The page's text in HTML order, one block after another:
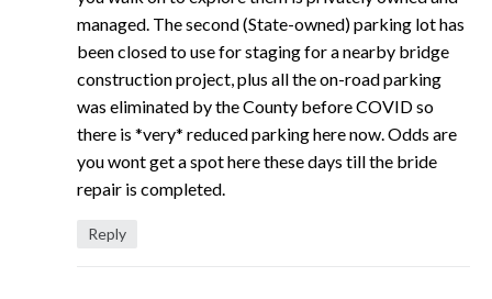
managed. The second (State-owned) parking lot has
been closed to use for staging for a nearby bridge
construction project, plus all the on-road parking
was eliminated by the County before COVID so
there is *very* reduced parking here now. Odds are
you wont get a spot here these days till the bride
repair is completed.
Reply